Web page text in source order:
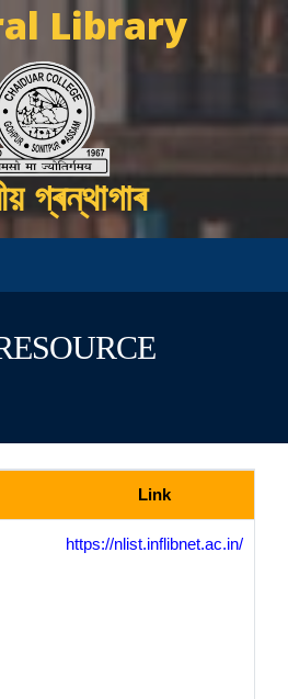
Library
গ্ৰন্থাগাৰ
Link
https://nlist.inflibnet.ac.in/